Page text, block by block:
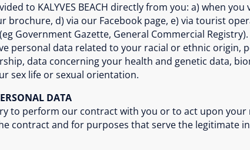
to KALYVES BEACH directly from you: a) when
brochure, d) via our Facebook page, e) via tourist
Government Gazette, General Commercial Registry).
personal data related to your racial or ethnic
data concerning your health and genetic data,
sex life or sexual orientation.
DATA
to perform our contract with you or to act upon
and for purposes that serve the legitimate